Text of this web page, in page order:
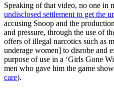
Speaking of that video, no one in
undisclosed settlement to get the
accusing Snoop and the
and pressure, through the use of
offers of illegal narcotics such as
underage women] to disrobe and
purpose of use in a ‘Girls Gone
men who gave him the game
care).